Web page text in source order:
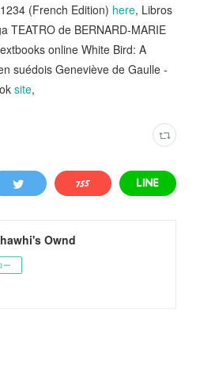
(French Edition) here, Libros
TEATRO de BERNARD-MARIE
online White Bird: A
suédois Geneviève de Gaulle -
site,
Ownd
ー